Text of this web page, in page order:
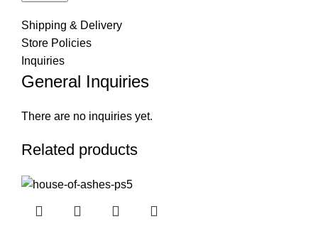
Shipping & Delivery
Store Policies
Inquiries
General Inquiries
There are no inquiries yet.
Related products